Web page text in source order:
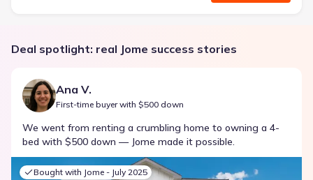
Deal spotlight: real Jome success stories
Ana V.
First-time buyer with $500 down
We went from renting a crumbling home to owning a 4-
bed with $500 down — Jome made it possible.
Bought with Jome - July 2025